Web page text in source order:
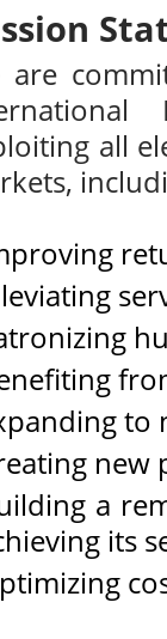
are
all
to
new
a
its